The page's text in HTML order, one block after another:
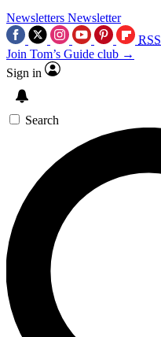
Newsletters Newsletter
RSS
Join Tom’s Guide club →
Sign in
Search